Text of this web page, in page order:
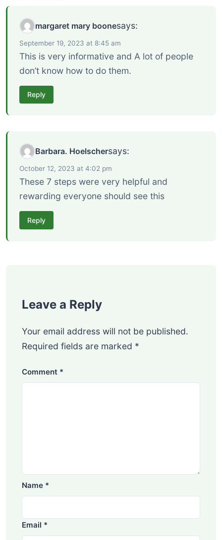
margaret mary boonesays:
September 19, 2023 at 8:45 am
This is very informative and A lot of people
don’t know how to do them.
Reply
Barbara. Hoelschersays:
October 12, 2023 at 4:02 pm
These 7 steps were very helpful and
rewarding everyone should see this
Reply
Leave a Reply
Your email address will not be published.
Required fields are marked *
Comment *
Name *
Email *